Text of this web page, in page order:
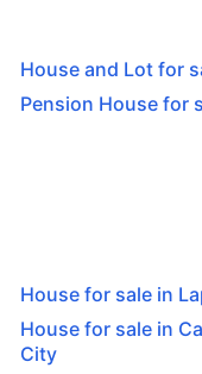
House and Lot for
Pension House for
House for sale in
House for sale in
City